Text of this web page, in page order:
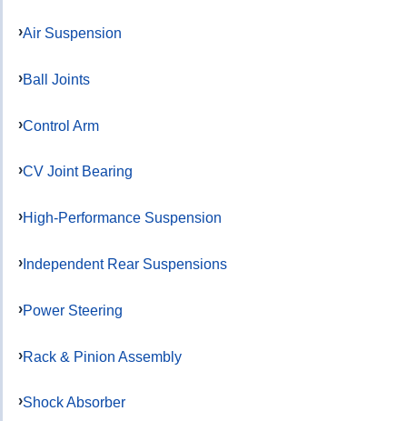
Air Suspension
Ball Joints
Control Arm
CV Joint Bearing
High-Performance Suspension
Independent Rear Suspensions
Power Steering
Rack & Pinion Assembly
Shock Absorber